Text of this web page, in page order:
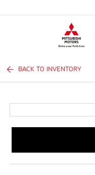
BACK TO INVENTORY